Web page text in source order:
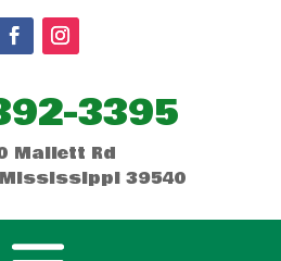
3395
Mallett Rd
Mississippi 39540